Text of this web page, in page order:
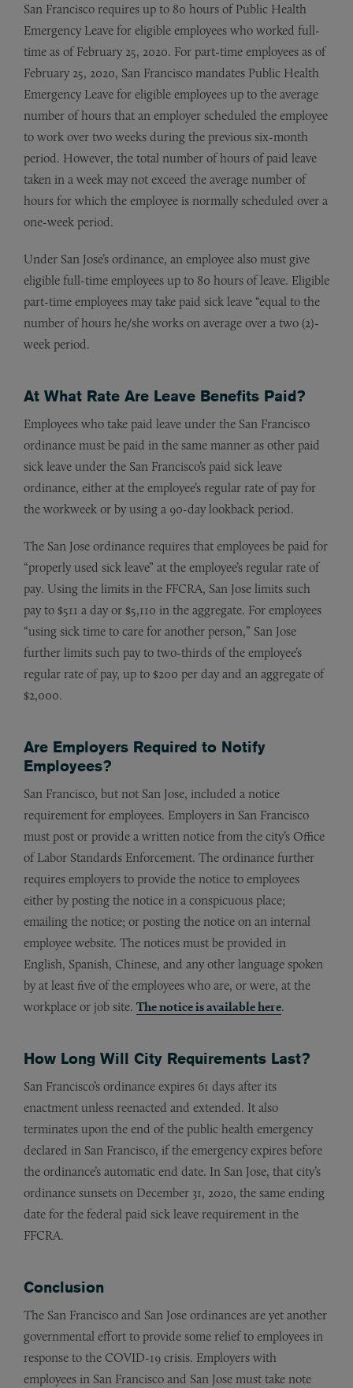
San Francisco requires up to 80 hours of Public Health
Emergency Leave for eligible employees who worked full-
time as of February 25, 2020. For part-time employees as of
February 25, 2020, San Francisco mandates Public Health
Emergency Leave for eligible employees up to the average
number of hours that an employer scheduled the employee
to work over two weeks during the previous six-month
period. However, the total number of hours of paid leave
taken in a week may not exceed the average number of
hours for which the employee is normally scheduled over a
one-week period.
Under San Jose’s ordinance, an employee also must give
eligible full-time employees up to 80 hours of leave. Eligible
part-time employees may take paid sick leave “equal to the
number of hours he/she works on average over a two (2)-
week period.
At What Rate Are Leave Benefits Paid?
Employees who take paid leave under the San Francisco
ordinance must be paid in the same manner as other paid
sick leave under the San Francisco’s paid sick leave
ordinance, either at the employee’s regular rate of pay for
the workweek or by using a 90-day lookback period.
The San Jose ordinance requires that employees be paid for
“properly used sick leave” at the employee’s regular rate of
pay. Using the limits in the FFCRA, San Jose limits such
pay to $511 a day or $5,110 in the aggregate. For employees
“using sick time to care for another person,” San Jose
further limits such pay to two-thirds of the employee’s
regular rate of pay, up to $200 per day and an aggregate of
$2,000.
Are Employers Required to Notify
Employees?
San Francisco, but not San Jose, included a notice
requirement for employees. Employers in San Francisco
must post or provide a written notice from the city’s Office
of Labor Standards Enforcement. The ordinance further
requires employers to provide the notice to employees
either by posting the notice in a conspicuous place;
emailing the notice; or posting the notice on an internal
employee website. The notices must be provided in
English, Spanish, Chinese, and any other language spoken
by at least five of the employees who are, or were, at the
workplace or job site. The notice is available here.
How Long Will City Requirements Last?
San Francisco’s ordinance expires 61 days after its
enactment unless reenacted and extended. It also
terminates upon the end of the public health emergency
declared in San Francisco, if the emergency expires before
the ordinance’s automatic end date. In San Jose, that city’s
ordinance sunsets on December 31, 2020, the same ending
date for the federal paid sick leave requirement in the
FFCRA.
Conclusion
The San Francisco and San Jose ordinances are yet another
governmental effort to provide some relief to employees in
response to the COVID-19 crisis. Employers with
employees in San Francisco and San Jose must take note